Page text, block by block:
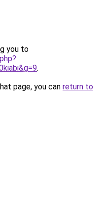
you to
.
page, you can return to